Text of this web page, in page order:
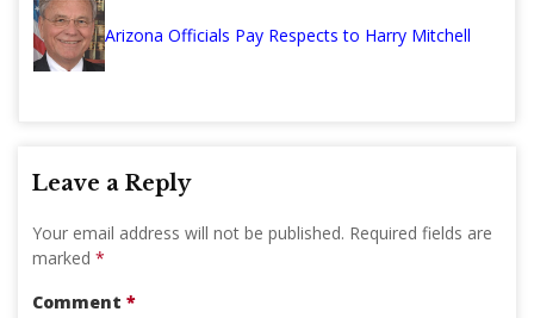
Arizona Officials Pay Respects to Harry Mitchell
Leave a Reply
Your email address will not be published. Required fields are
marked *
Comment *